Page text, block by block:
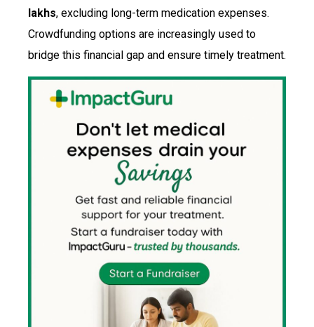
lakhs, excluding long-term medication expenses.
Crowdfunding options are increasingly used to
bridge this financial gap and ensure timely treatment.